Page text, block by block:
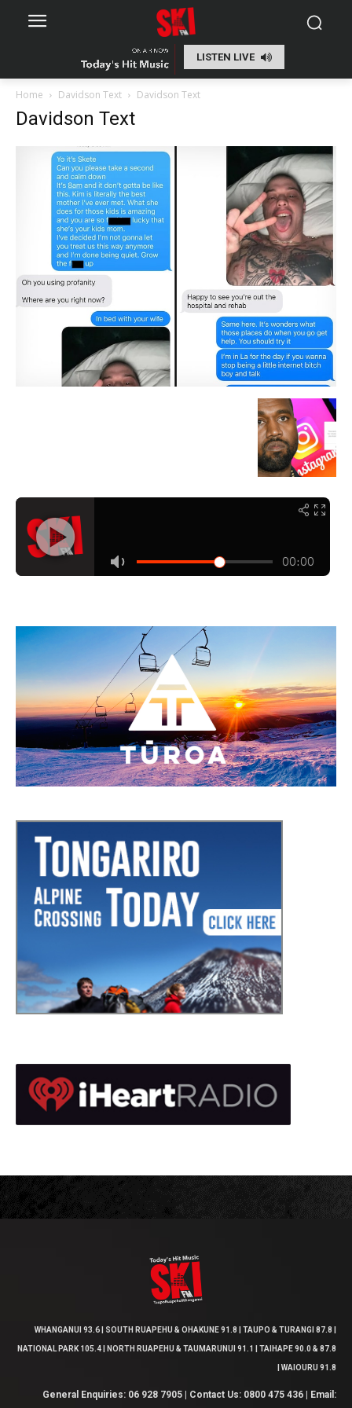
LISTEN LIVE
Home Davidson Text Davidson Text
Davidson Text
WHANGANUI 93.6 | SOUTH RUAPEHU & OHAKUNE 91.8 | TAUPO & TURANGI 87.8 |
NATIONAL PARK 105.4 | NORTH RUAPEHU & TAUMARUNUI 91.1 | TAIHAPE 90.0 & 87.8
| WAIOURU 91.8
General Enquiries: 06 928 7905 | Contact Us: 0800 475 436 | Email: